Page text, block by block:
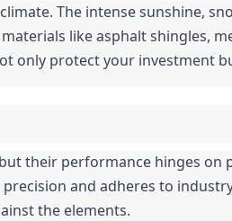
The intense sunshine,
like asphalt shingles,
only protect your investment
their performance hinges
and adheres to
the elements.